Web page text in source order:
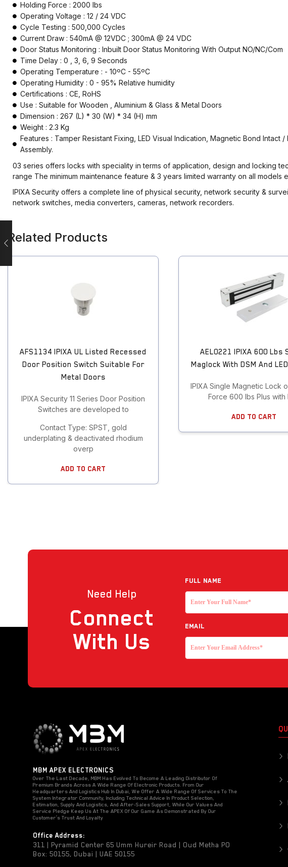
Fire rated Electromagnetic Lock
Hardware
Keyswitch
Long Range UHF Reader
Mounting box
Power Supply
Push Button
Reader
Strobe with sounder
Touchless Push Button
Holding Force : 2000 lbs
Operating Voltage : 12 / 24 VDC
Cycle Testing : 500,000 Cycles
Current Draw : 540mA @ 12VDC ; 300mA @ 24 VDC
Door Status Monitoring : Inbuilt Door Status Monitoring With Output NO/NC/Com
Time Delay : 0 , 3, 6, 9 Seconds
Operating Temperature : - 10ºC - 55ºC
Operating Humidity : 0 - 95% Relative humidity
Certifications : CE, RoHS
Use : Suitable for Wooden , Aluminium & Glass & Metal Doors
Dimension : 267 (L) * 30 (W) * 34 (H) mm
Weight : 2.3 Kg
Features : Tamper Resistant Fixing, LED Visual Indication, Magnetic Bond
Assembly.
03 series offers locks with speciality in terms of application, design and locking
range The minimum maintenance feature & 3 years limited warranty on all
IPIXA Security offers a complete line of physical security, network security &
network switches, media converters, cameras, network recorders.
Related Products
AFS1134 IPIXA UL Listed Recessed
Door Position Switch Suitable For
Metal Doors
IPIXA Security 11 Series Door Position
Switches are developed to
Contact Type: SPST, gold
underplating & deactivated rhodium
overp
Add To Cart
AEL0221 IPIXA 600 Lbs
Maglock With DSM And
IPIXA Single Magnetic Lock
Force 600 lbs Plus with
Add To Cart
Need Help
Connect
With Us
Full NAME
EMAIL
MBM APEX ELECTRONICS
Over The Last Decade, MBM Has Evolved To Become A Leading Distributor Of
Premium Brands Across A Wide Range Of Electronic Products. From Our
Headquarters And Logistics Hub In Dubai, We Offer A Wide Range Of Services To The
System Integrator Community, Including Technical Advice In Product Selection,
Estimation, Supply And Logistics, And After-Sales Support, While Our Values And
Service Pledge Keep Us At The APEX Of Our Game As Demonstrated By Our
Customer’s Trust And Loyalty
Office Address:
311 | Pyramid Center 65 Umm Hureir Road | Oud Metha PO
Box: 50155, Dubai | UAE 50155